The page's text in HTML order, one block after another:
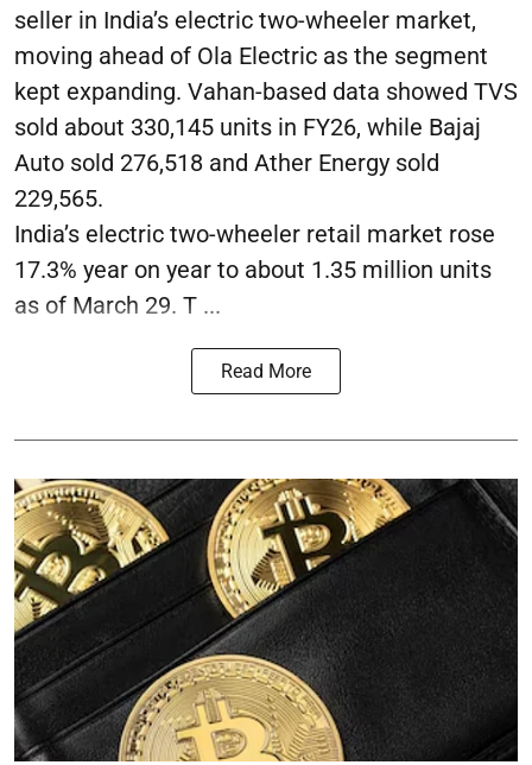
seller in India’s electric two-wheeler market,
moving ahead of Ola Electric as the segment
kept expanding. Vahan-based data showed TVS
sold about 330,145 units in FY26, while Bajaj
Auto sold 276,518 and Ather Energy sold
229,565.
India’s electric two-wheeler retail market rose
17.3% year on year to about 1.35 million units
as of March 29. T ...
Read More